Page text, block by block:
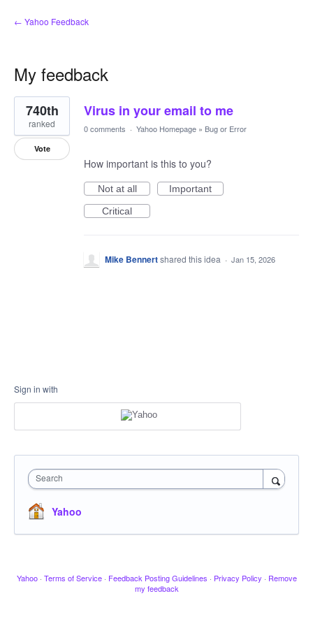
← Yahoo Feedback
My feedback
1
result
found
Virus in your email to me
740th
ranked
Vote
0 comments · Yahoo Homepage » Bug or Error
How important is this to you?
Not at all
Important
Critical
Mike Bennertshared this idea · Jan 15, 2026
Sign in with
Search
Yahoo
Yahoo · Terms of Service · Feedback Posting Guidelines · Privacy Policy · Remove
my feedback